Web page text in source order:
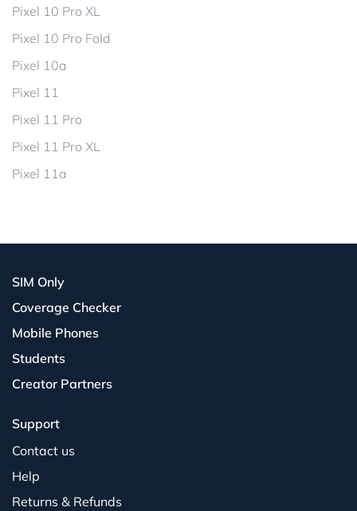
Pixel 10 Pro XL
Pixel 10 Pro Fold
Pixel 10a
Pixel 11
Pixel 11 Pro
Pixel 11 Pro XL
Pixel 11a
SIM Only
Coverage Checker
Mobile Phones
Students
Creator Partners
Support
Contact us
Help
Returns & Refunds